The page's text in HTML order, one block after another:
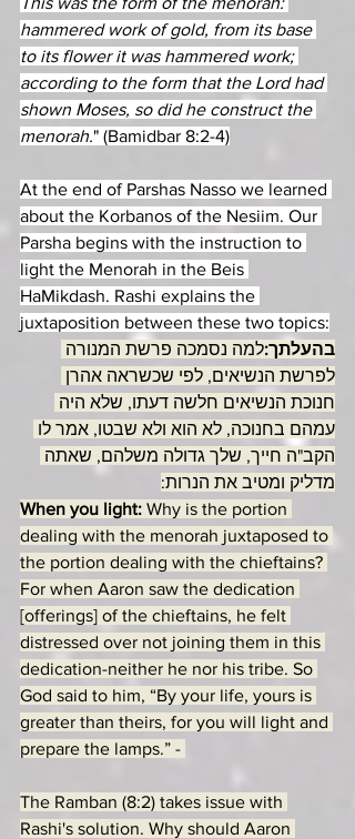
hammered work of gold, from its base
to its flower it was hammered work;
according to the form that the Lord had
shown Moses, so did he construct the
menorah." (Bamidbar 8:2-4)
At the end of Parshas Nasso we learned
about the Korbanos of the Nesiim. Our
Parsha begins with the instruction to
light the Menorah in the Beis
HaMikdash. Rashi explains the
juxtaposition between these two topics:
בהעלתך:למה נסמכה פרשת המנורה
לפרשת הנשיאים, לפי שכשראה אהרן
חנוכת הנשיאים חלשה דעתו, שלא היה
עמהם בחנוכה, לא הוא ולא שבטו, אמר לו
הקב"ה חייך, שלך גדולה משלהם, שאתה
מדליק ומטיב את הנרות:
When you light: Why is the portion
dealing with the menorah juxtaposed to
the portion dealing with the chieftains?
For when Aaron saw the dedication
[offerings] of the chieftains, he felt
distressed over not joining them in this
dedication-neither he nor his tribe. So
God said to him, “By your life, yours is
greater than theirs, for you will light and
prepare the lamps.” -
The Ramban (8:2) takes issue with
Rashi's solution. Why should Aaron